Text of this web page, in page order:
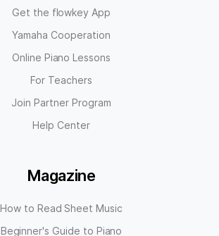
Get the flowkey App
Yamaha Cooperation
Online Piano Lessons
For Teachers
Join Partner Program
Help Center
Magazine
How to Read Sheet Music
Beginner's Guide to Piano